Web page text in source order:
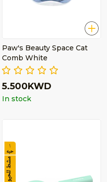
Paw's Beauty Space Cat
Comb White
5.500KWD
In stock